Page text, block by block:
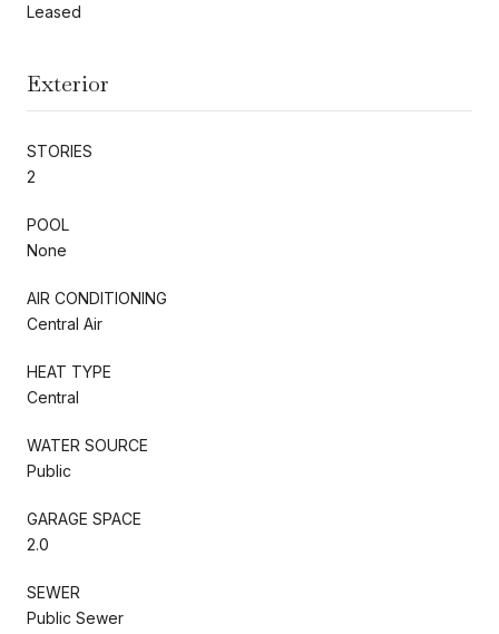
Leased
Exterior
STORIES
2
POOL
None
AIR CONDITIONING
Central Air
HEAT TYPE
Central
WATER SOURCE
Public
GARAGE SPACE
2.0
SEWER
Public Sewer